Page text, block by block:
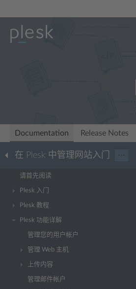
Documentation Release Notes
在 Plesk 中管理网站入门 ···
请首先阅读
Plesk 入门
Plesk 教程
Plesk 功能详解
管理您的用户帐户
管理 Web 主机
上传内容
管理邮件帐户